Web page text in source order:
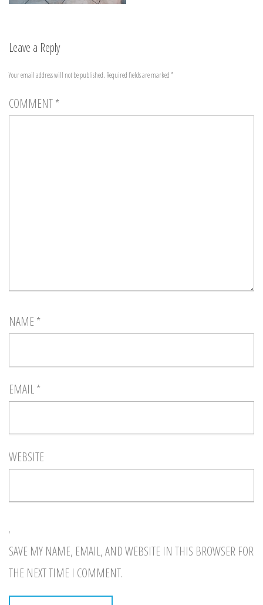
Leave a Reply
Your email address will not be published. Required fields are marked*
COMMENT*
NAME *
EMAIL*
WEBSITE
SAVE MY NAME, EMAIL, AND WEBSITE IN THIS BROWSER FOR
THE NEXT TIME I COMMENT.